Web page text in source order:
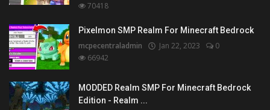
70418
Pixelmon SMP Realm For Minecraft Bedrock
mcpecentraladmin Jan 22, 2023
0
66942
MODDED Realm SMP For Minecraft Bedrock
Edition - Realm ...